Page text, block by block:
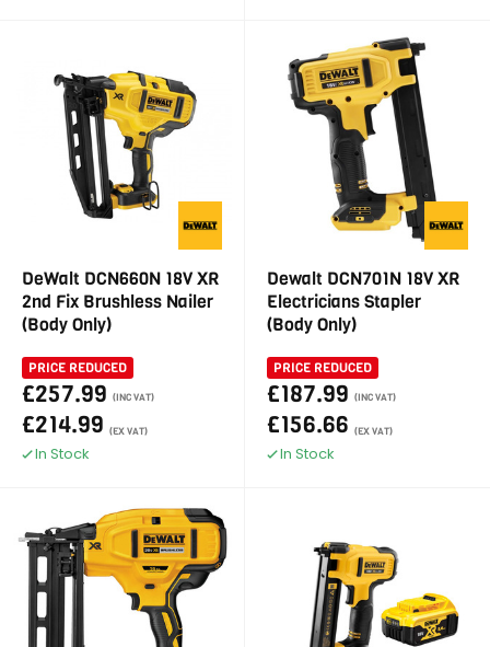
DeWalt DCN660N 18V XR
2nd Fix Brushless Nailer
(Body Only)
PRICE REDUCED
£257.99 (INC VAT)
£214.99 (EX VAT)
In Stock
Dewalt DCN701N 18V XR
Electricians Stapler
(Body Only)
PRICE REDUCED
£187.99 (INC VAT)
£156.66 (EX VAT)
In Stock